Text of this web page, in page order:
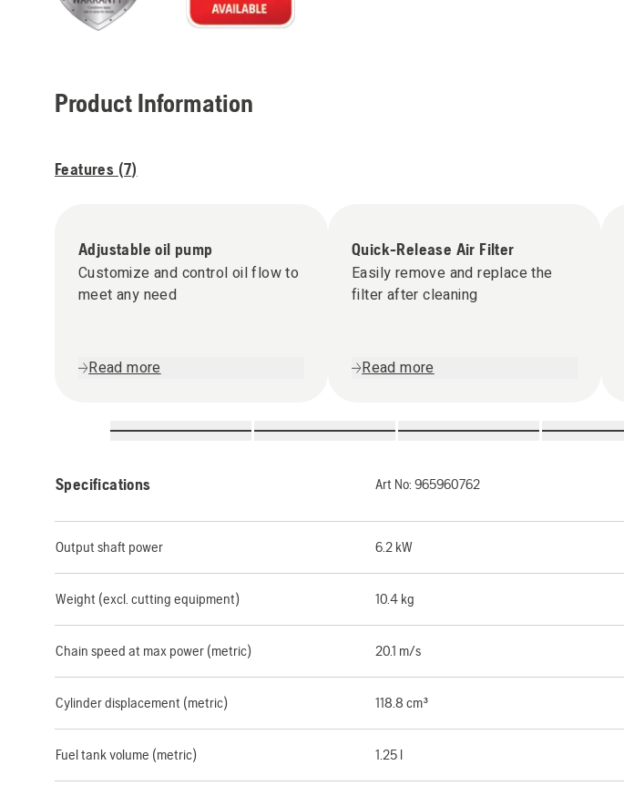
Product Information
Features (7)
Adjustable oil pump
Customize and control oil flow to
meet any need
Read more
Quick-Release Air Filter
Easily remove and replace the
filter after cleaning
Read more
Specifications Art No: 965960762
Output shaft power 6.2 kW
Weight (excl. cutting equipment) 10.4 kg
Chain speed at max power (metric) 20.1 m/s
Cylinder displacement (metric) 118.8 cm³
Fuel tank volume (metric) 1.25 l